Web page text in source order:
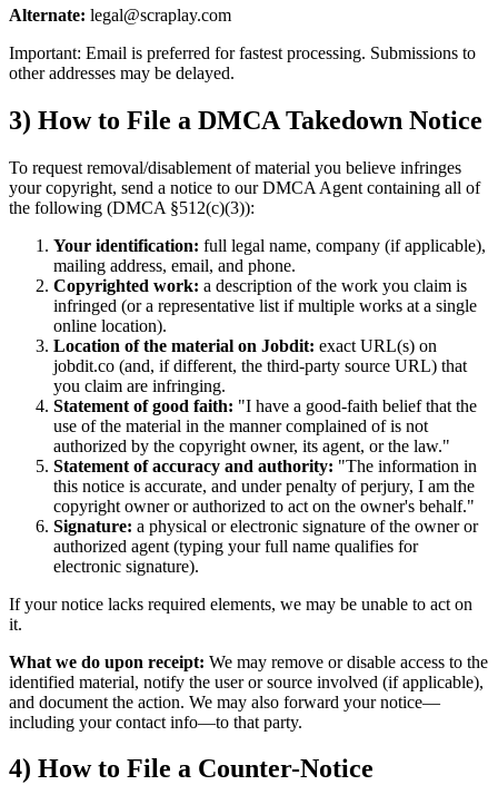
Alternate: legal@scraplay.com
Important: Email is preferred for fastest processing. Submissions to
other addresses may be delayed.
3) How to File a DMCA Takedown Notice
To request removal/disablement of material you believe infringes
your copyright, send a notice to our DMCA Agent containing all of
the following (DMCA §512(c)(3)):
Your identification: full legal name, company (if applicable),
mailing address, email, and phone.
Copyrighted work: a description of the work you claim is
infringed (or a representative list if multiple works at a single
online location).
Location of the material on Jobdit: exact URL(s) on
jobdit.co (and, if different, the third-party source URL) that
you claim are infringing.
Statement of good faith: "I have a good-faith belief that the
use of the material in the manner complained of is not
authorized by the copyright owner, its agent, or the law."
Statement of accuracy and authority: "The information in
this notice is accurate, and under penalty of perjury, I am the
copyright owner or authorized to act on the owner's behalf."
Signature: a physical or electronic signature of the owner or
authorized agent (typing your full name qualifies for
electronic signature).
If your notice lacks required elements, we may be unable to act on
it.
What we do upon receipt: We may remove or disable access to the
identified material, notify the user or source involved (if applicable),
and document the action. We may also forward your notice—
including your contact info—to that party.
4) How to File a Counter-Notice